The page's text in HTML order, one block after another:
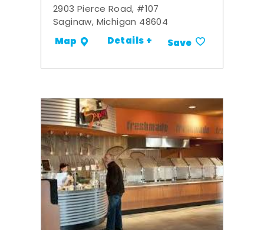
2903 Pierce Road, #107
Saginaw, Michigan 48604
Map Details + Save